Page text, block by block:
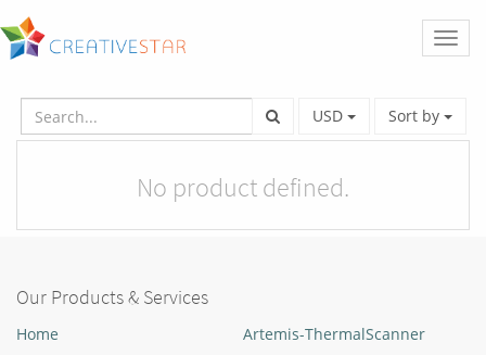
USD Sort by
No product defined.
Our Products & Services
Home
Artemis-ThermalScanner